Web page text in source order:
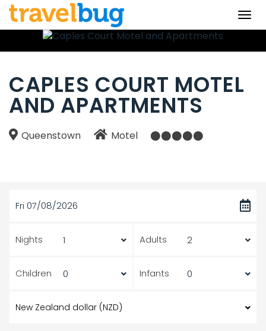
CAPLES COURT MOTEL
AND APARTMENTS
Queenstown Motel
Fri 07/08/2026
Nights Adults
Children Infants